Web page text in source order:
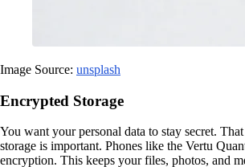
Image Source: unsplash
Encrypted Storage
You want your personal data to stay secret.
storage is important. Phones like the Vertu
encryption. This keeps your files, photos, and